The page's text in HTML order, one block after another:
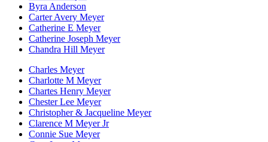
Byra Anderson
Carter Avery Meyer
Catherine E Meyer
Catherine Joseph Meyer
Chandra Hill Meyer
Charles Meyer
Charlotte M Meyer
Chartes Henry Meyer
Chester Lee Meyer
Christopher & Jacqueline Meyer
Clarence M Meyer Jr
Connie Sue Meyer